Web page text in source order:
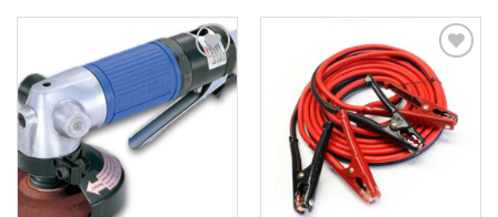
Add to
wishlist
Add to
wishlist